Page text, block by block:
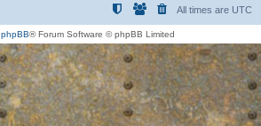
All times are UTC
phpBB® Forum Software © phpBB Limited